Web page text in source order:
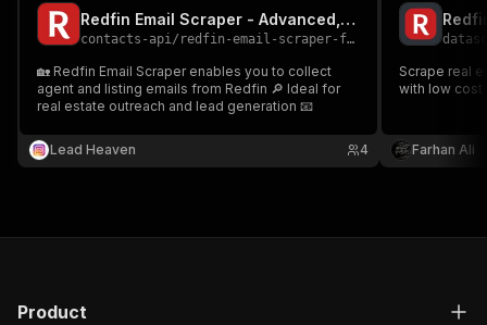
Redfin Email Scraper - Advanced, Fast & Cheapest
contacts-api/ redfin-email-scraper-fast-advanced-and-cheapest
🏡 Redfin Email Scraper enables you to collect
agent and listing emails from Redfin 🔎 Ideal for
real estate outreach and lead generation 📧
Lead Heaven 4
Scrape real
with low cost
Farhan Ali
Product